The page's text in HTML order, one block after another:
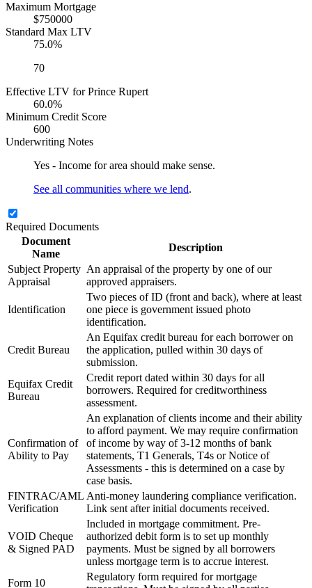
Maximum Mortgage
$750000
Standard Max LTV
75.0%
70
Effective LTV for Prince Rupert
60.0%
Minimum Credit Score
600
Underwriting Notes
Yes - Income for area should make sense.
See all communities where we lend.
Required Documents
Document
Name
Description
Subject Property
Appraisal
An appraisal of the property by one of our
approved appraisers.
Identification
Two pieces of ID (front and back), where at least
one piece is government issued photo
identification.
Credit Bureau
An Equifax credit bureau for each borrower on
the application, pulled within 30 days of
submission.
Equifax Credit
Bureau
Credit report dated within 30 days for all
borrowers. Required for creditworthiness
assessment.
Confirmation of
Ability to Pay
An explanation of clients income and their ability
to afford payment. We may require confirmation
of income by way of 3-12 months of bank
statements, T1 Generals, T4s or Notice of
Assessments - this is determined on a case by
case basis.
FINTRAC/AML
Verification
Anti-money laundering compliance verification.
Link sent after initial documents received.
VOID Cheque
& Signed PAD
Included in mortgage commitment. Pre-
authorized debit form is to set up monthly
payments. Must be signed by all borrowers
unless mortgage term is to accrue interest.
Form 10
Regulatory form required for mortgage